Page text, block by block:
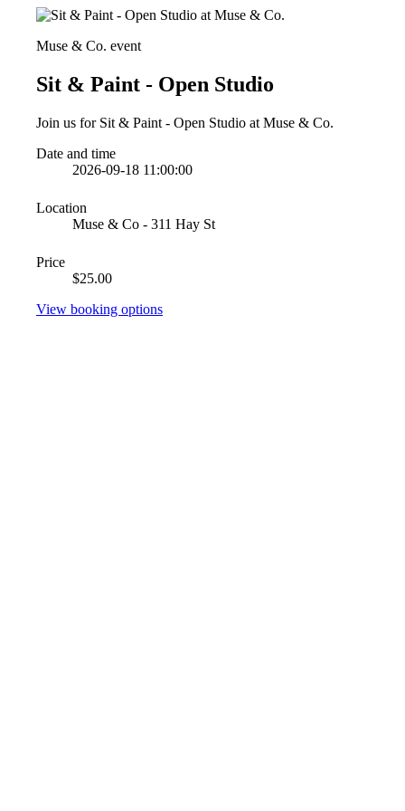
Muse & Co. event
Sit & Paint - Open Studio
Join us for Sit & Paint - Open Studio at Muse & Co.
Date and time
2026-09-18 11:00:00
Location
Muse & Co - 311 Hay St
Price
$25.00
View booking options